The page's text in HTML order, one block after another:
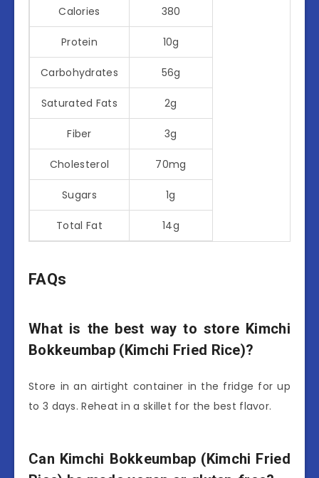
Calories 380
Protein 10g
Carbohydrates 56g
Saturated Fats 2g
Fiber 3g
Cholesterol 70mg
Sugars 1g
Total Fat 14g
FAQs
What is the best way to store Kimchi
Bokkeumbap (Kimchi Fried Rice)?
Store in an airtight container in the fridge for up
to 3 days. Reheat in a skillet for the best flavor.
Can Kimchi Bokkeumbap (Kimchi Fried